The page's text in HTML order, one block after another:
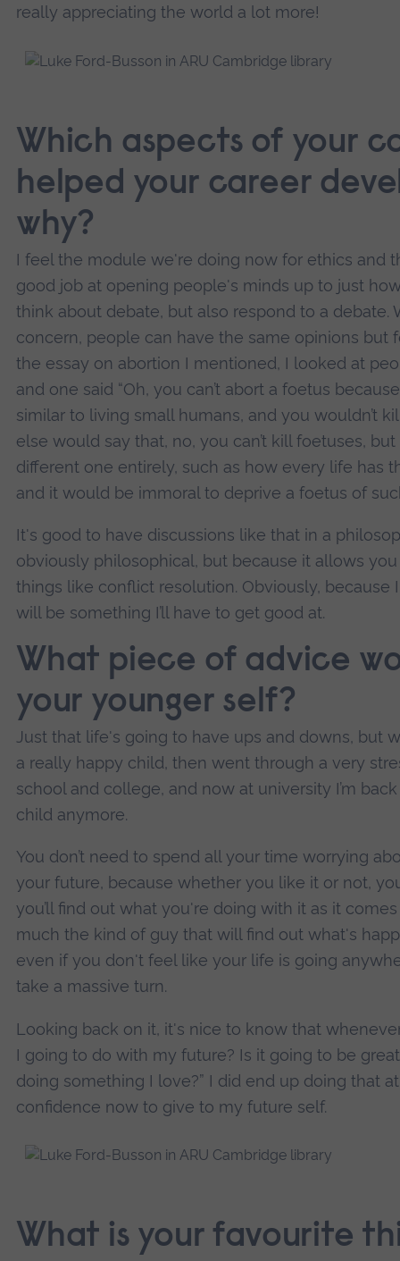
really appreciating the world a lot more!
Which aspects of your
helped your career
why?
I feel the module we're doing now for ethics and
good job at opening people's minds up to just
think about debate, but also respond to a debate.
concern, people can have the same opinions but
the essay on abortion I mentioned, I looked at
and one said “Oh, you can’t abort a foetus
similar to living small humans, and you wouldn’t
else would say that, no, you can’t kill foetuses,
different one entirely, such as how every life has
and it would be immoral to deprive a foetus of
It's good to have discussions like that in a
obviously philosophical, but because it allows
things like conflict resolution. Obviously, because
will be something I’ll have to get good at.
What piece of advice
your younger self?
Just that life's going to have ups and downs, but
a really happy child, then went through a very
school and college, and now at university I’m
child anymore.
You don’t need to spend all your time worrying
your future, because whether you like it or not,
you’ll find out what you're doing with it as it
much the kind of guy that will find out what's
even if you don't feel like your life is going
take a massive turn.
Looking back on it, it's nice to know that
I going to do with my future? Is it going to be
doing something I love?” I did end up doing that
confidence now to give to my future self.
What is your favourite